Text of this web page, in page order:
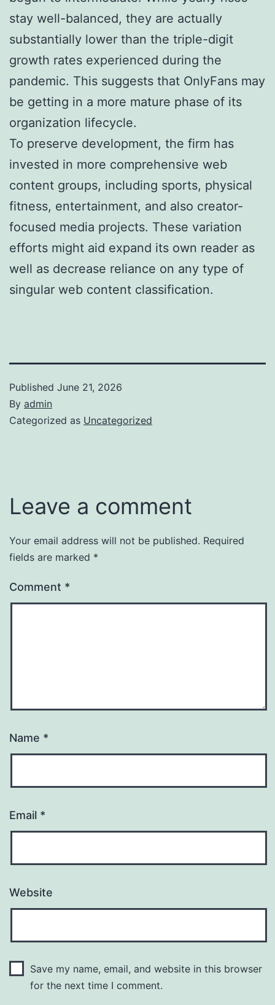
stay well-balanced, they are actually
substantially lower than the triple-digit
growth rates experienced during the
pandemic. This suggests that OnlyFans may
be getting in a more mature phase of its
organization lifecycle.
To preserve development, the firm has
invested in more comprehensive web
content groups, including sports, physical
fitness, entertainment, and also creator-
focused media projects. These variation
efforts might aid expand its own reader as
well as decrease reliance on any type of
singular web content classification.
Published June 21, 2026
By admin
Categorized as Uncategorized
Leave a comment
Your email address will not be published. Required
fields are marked *
Comment *
Name *
Email *
Website
Save my name, email, and website in this browser
for the next time I comment.